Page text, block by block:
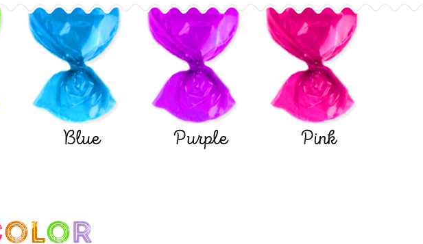
Blue Purple Pink